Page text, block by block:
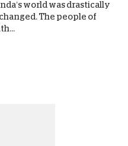
world was drastically
The people of